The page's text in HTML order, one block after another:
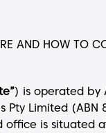
AND HOW TO
) is operated by
Pty Limited
office is situated